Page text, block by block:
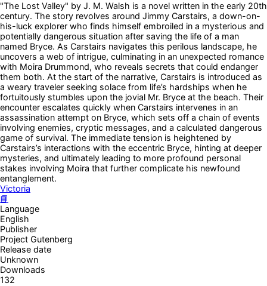
"The Lost Valley" by J. M. Walsh is a novel written in the early 20th
century. The story revolves around Jimmy Carstairs, a down-on-
his-luck explorer who finds himself embroiled in a mysterious and
potentially dangerous situation after saving the life of a man
named Bryce. As Carstairs navigates this perilous landscape, he
uncovers a web of intrigue, culminating in an unexpected romance
with Moira Drummond, who reveals secrets that could endanger
them both. At the start of the narrative, Carstairs is introduced as
a weary traveler seeking solace from life’s hardships when he
fortuitously stumbles upon the jovial Mr. Bryce at the beach. Their
encounter escalates quickly when Carstairs intervenes in an
assassination attempt on Bryce, which sets off a chain of events
involving enemies, cryptic messages, and a calculated dangerous
game of survival. The immediate tension is heightened by
Carstairs’s interactions with the eccentric Bryce, hinting at deeper
mysteries, and ultimately leading to more profound personal
stakes involving Moira that further complicate his newfound
entanglement.
Victoria
📘
Language
English
Publisher
Project Gutenberg
Release date
Unknown
Downloads
132